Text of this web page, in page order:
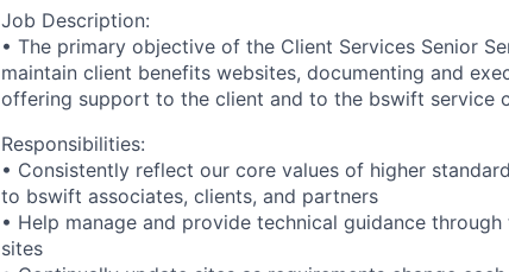
Job Description:
• The primary objective of the Client Services Senior
maintain client benefits websites, documenting and
offering support to the client and to the bswift service
Responsibilities:
• Consistently reflect our core values of higher
to bswift associates, clients, and partners
• Help manage and provide technical guidance
sites